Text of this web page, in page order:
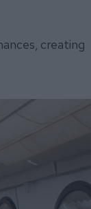
creating